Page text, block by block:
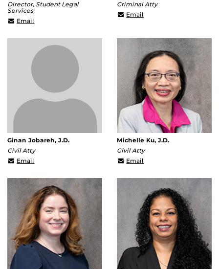
Director, Student Legal
Services
Email
Criminal Atty
Email
Ginan Jobareh, J.D.
Civil Atty
Email
Michelle Ku, J.D.
Civil Atty
Email